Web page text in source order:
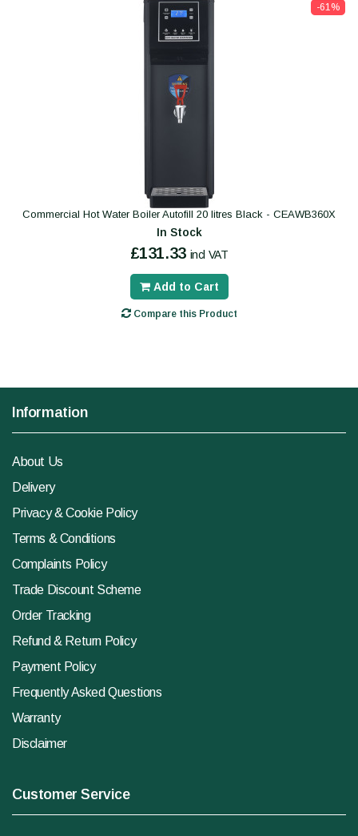
-61%
Commercial Hot Water Boiler Autofill 20 litres Black - CEAWB360X
In Stock
£131.33 incl VAT
Add to Cart
Compare this Product
Information
About Us
Delivery
Privacy & Cookie Policy
Terms & Conditions
Complaints Policy
Trade Discount Scheme
Order Tracking
Refund & Return Policy
Payment Policy
Frequently Asked Questions
Warranty
Disclaimer
Customer Service